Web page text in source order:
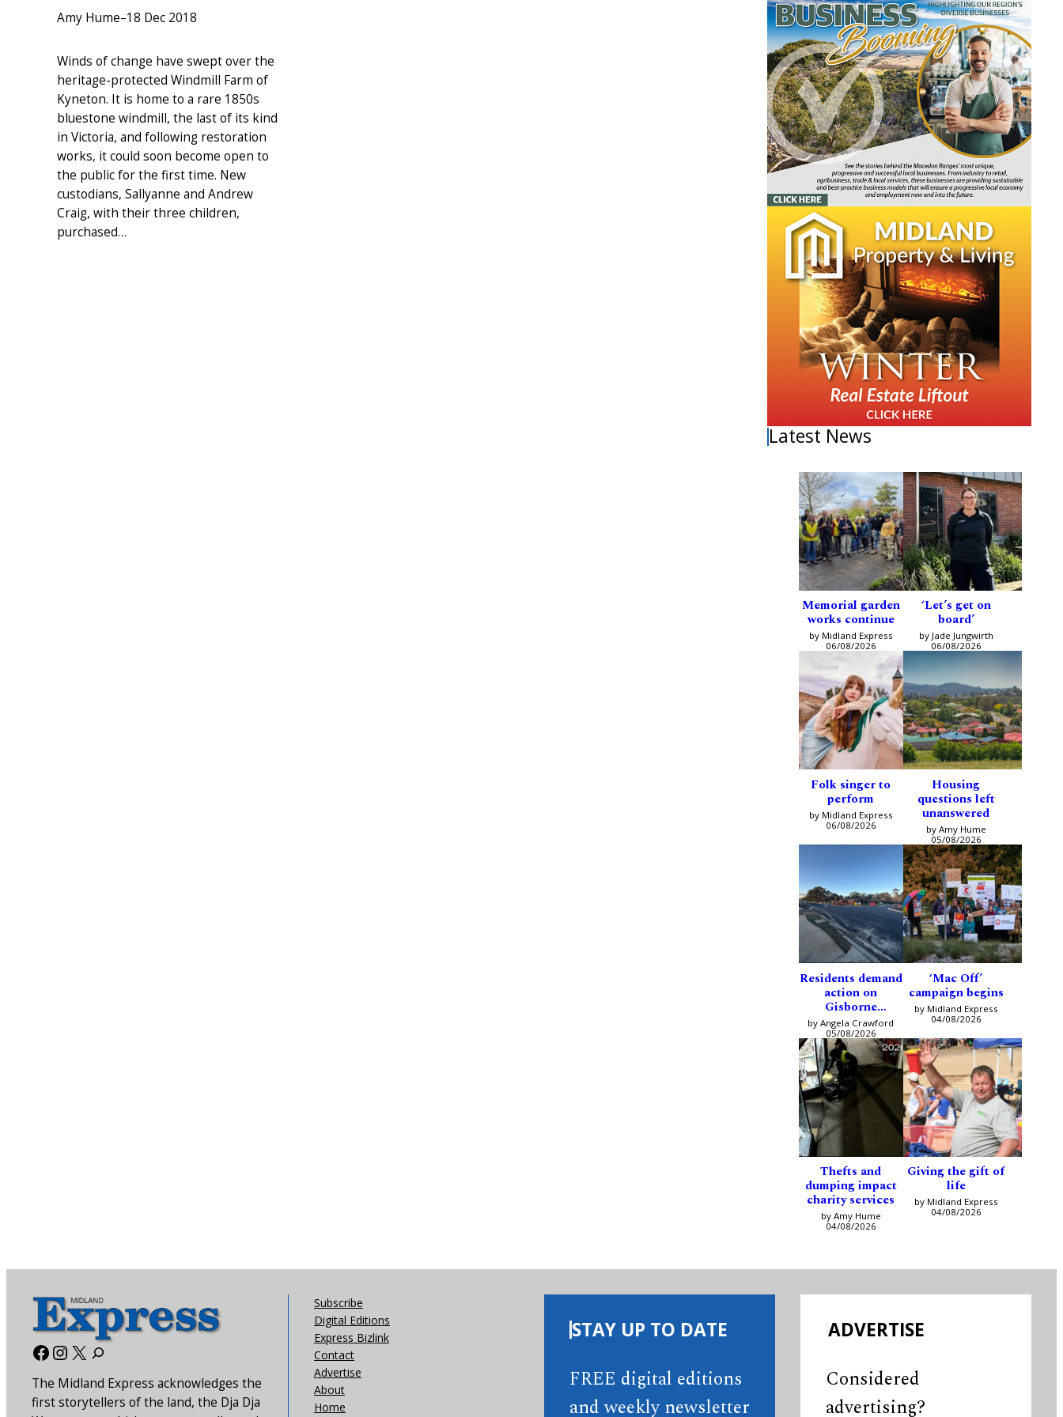
Amy Hume–18 Dec 2018
Winds of change have swept over the
heritage-protected Windmill Farm of
Kyneton. It is home to a rare 1850s
bluestone windmill, the last of its kind
in Victoria, and following restoration
works, it could soon become open to
the public for the first time. New
custodians, Sallyanne and Andrew
Craig, with their three children,
purchased…
Latest News
Memorial garden
works continue
by Midland Express
06/08/2026
‘Let’s get on
board’
by Jade Jungwirth
06/08/2026
Folk singer to
perform
by Midland Express
06/08/2026
Housing
questions left
unanswered
by Amy Hume
05/08/2026
Residents demand
action on
Gisborne
intersection
by Angela Crawford
05/08/2026
‘Mac Off’
campaign begins
by Midland Express
04/08/2026
Thefts and
dumping impact
charity services
by Amy Hume
04/08/2026
Giving the gift of
life
by Midland Express
04/08/2026
Facebook
Instagram
X
The Midland Express acknowledges the
first storytellers of the land, the Dja Dja
Subscribe
Digital Editions
Express Bizlink
Contact
Advertise
About
Home
STAY UP TO DATE
FREE digital editions
and weekly newsletter
ADVERTISE
Considered
advertising?